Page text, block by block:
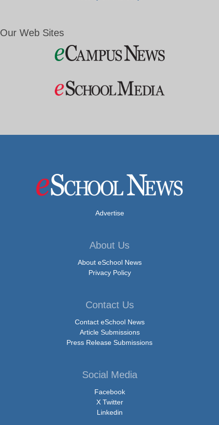
Our Web Sites
Advertise
About Us
About eSchool News
Privacy Policy
Contact Us
Contact eSchool News
Article Submissions
Press Release Submissions
Social Media
Facebook
X Twitter
Linkedin